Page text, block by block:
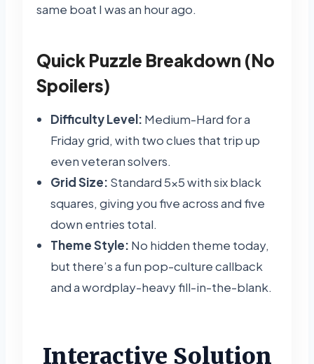
same boat I was an hour ago.
Quick Puzzle Breakdown (No
Spoilers)
Difficulty Level: Medium-Hard for a
Friday grid, with two clues that trip up
even veteran solvers.
Grid Size: Standard 5×5 with six black
squares, giving you five across and five
down entries total.
Theme Style: No hidden theme today,
but there’s a fun pop-culture callback
and a wordplay-heavy fill-in-the-blank.
Interactive Solution